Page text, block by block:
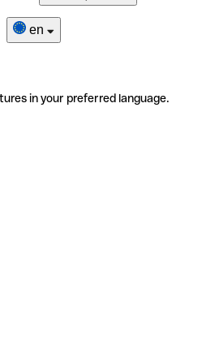
en
in your preferred language.